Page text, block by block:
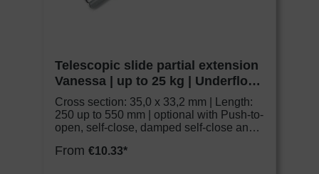
Telescopic slide partial extension
Vanessa | up to 25 kg | Underfloor
slide | Schock Metall CLASSIC
Cross section: 35,0 x 33,2 mm | Length:
250 up to 550 mm | optional with Push-to-
open, self-close, damped self-close and
From €10.33*